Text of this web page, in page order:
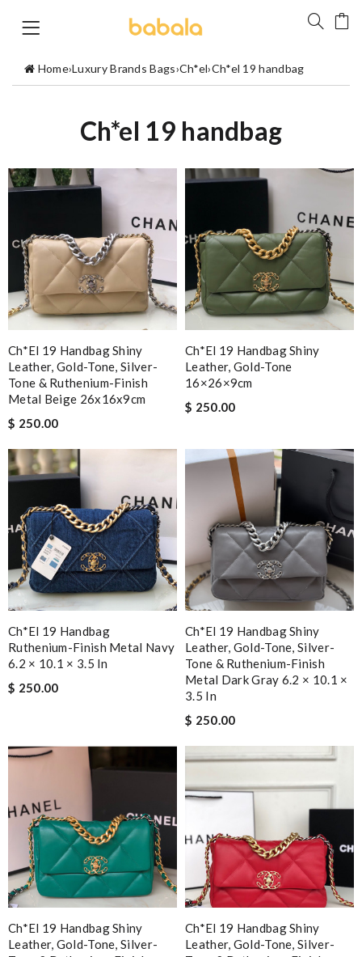
Home›Luxury Brands Bags›Ch*el›Ch*el 19 handbag
Ch*el 19 handbag
Ch*el 19 Handbag Shiny
Leather, Gold-Tone, Silver-
Tone & Ruthenium-Finish
Metal Beige 26x16x9cm
$ 250.00
Ch*el 19 Handbag Shiny
Leather, Gold-Tone
16×26×9cm
$ 250.00
Ch*el 19 Handbag
Ruthenium-Finish Metal Navy
6.2 × 10.1 × 3.5 In
$ 250.00
Ch*el 19 Handbag Shiny
Leather, Gold-Tone, Silver-
Tone & Ruthenium-Finish
Metal Dark Gray 6.2 × 10.1 ×
3.5 In
$ 250.00
Ch*el 19 Handbag Shiny
Leather, Gold-Tone, Silver-
Ch*el 19 Handbag Shiny
Leather, Gold-Tone, Silver-